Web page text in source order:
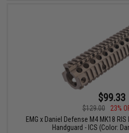
$99.33
$129.00
23%
EMG x Daniel Defense M4 MK18
Handguard - ICS (Color: